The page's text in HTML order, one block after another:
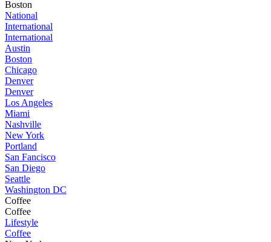
Boston
National
International
International
Austin
Boston
Chicago
Denver
Denver
Los Angeles
Miami
Nashville
New York
Portland
San Fancisco
San Diego
Seattle
Washington DC
Coffee
Coffee
Lifestyle
Coffee